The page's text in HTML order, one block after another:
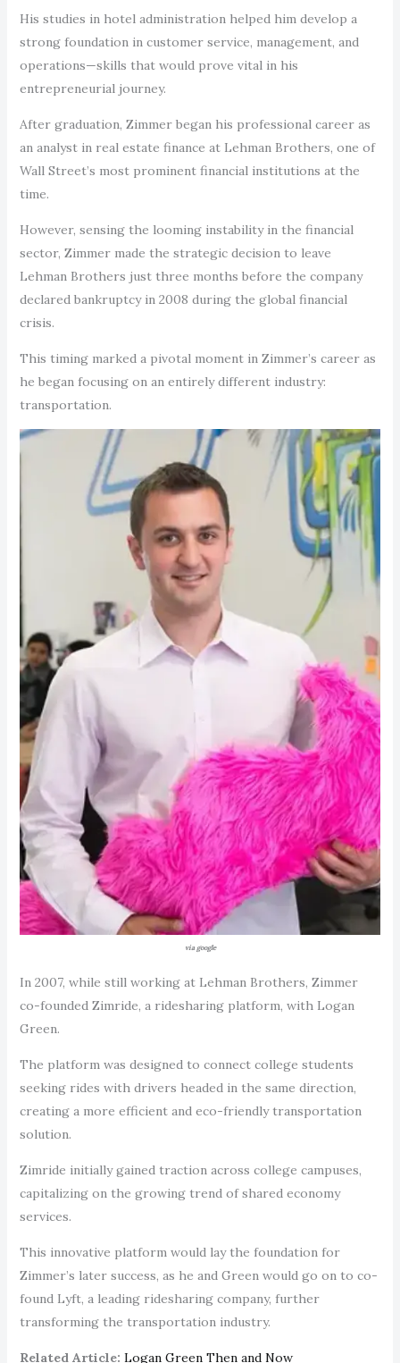
His studies in hotel administration helped him develop a
strong foundation in customer service, management, and
operations—skills that would prove vital in his
entrepreneurial journey.
After graduation, Zimmer began his professional career as
an analyst in real estate finance at Lehman Brothers, one of
Wall Street’s most prominent financial institutions at the
time.
However, sensing the looming instability in the financial
sector, Zimmer made the strategic decision to leave
Lehman Brothers just three months before the company
declared bankruptcy in 2008 during the global financial
crisis.
This timing marked a pivotal moment in Zimmer’s career as
he began focusing on an entirely different industry:
transportation.
via google
In 2007, while still working at Lehman Brothers, Zimmer
co-founded Zimride, a ridesharing platform, with Logan
Green.
The platform was designed to connect college students
seeking rides with drivers headed in the same direction,
creating a more efficient and eco-friendly transportation
solution.
Zimride initially gained traction across college campuses,
capitalizing on the growing trend of shared economy
services.
This innovative platform would lay the foundation for
Zimmer’s later success, as he and Green would go on to co-
found Lyft, a leading ridesharing company, further
transforming the transportation industry.
Related Article: Logan Green Then and Now